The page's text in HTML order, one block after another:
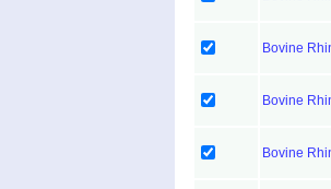
Bovine
Bovine
Bovine